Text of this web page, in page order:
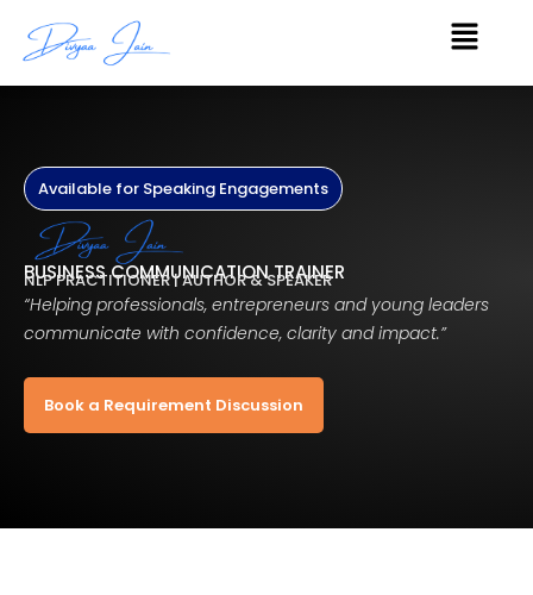
Menu
Available for Speaking Engagements
BUSINESS COMMUNICATION TRAINER
NLP PRACTITIONER | AUTHOR & SPEAKER
“Helping professionals, entrepreneurs and young leaders
communicate with confidence, clarity and impact.”
Book a Requirement Discussion